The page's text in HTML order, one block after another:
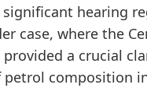
significant hearing
case, where the
provided a crucial
composition